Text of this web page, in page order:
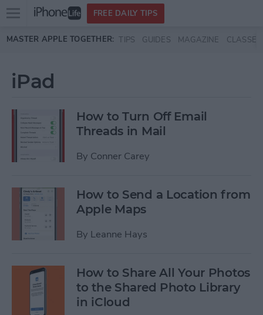
Skip to main content
Open
menu
FREE DAILY TIPS
MASTER APPLE TOGETHER: TIPS GUIDES MAGAZINE CLASSES
iPad
How to Turn Off Email
Threads in Mail
By Conner Carey
How to Send a Location from
Apple Maps
By Leanne Hays
How to Share All Your Photos
to the Shared Photo Library
in iCloud